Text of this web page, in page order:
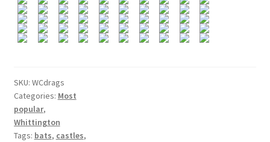
SKU: WCdrags
Categories: Most
popular,
Whittington
Tags: bats, castles,